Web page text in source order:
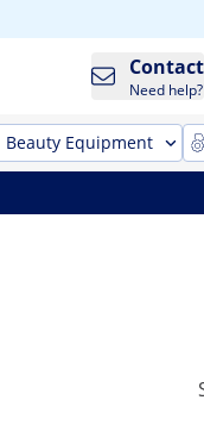
Contact
Need help?
Beauty Equipment